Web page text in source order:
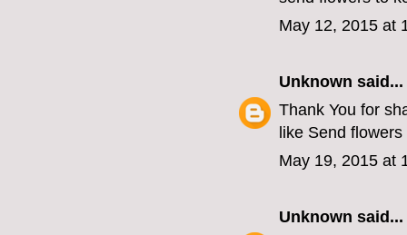
May 12, 2015 at
Unknown said...
Thank You for
like Send
May 19, 2015 at
Unknown said...